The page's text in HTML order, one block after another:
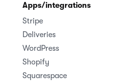
Apps/integrations
Stripe
Deliveries
WordPress
Shopify
Squarespace